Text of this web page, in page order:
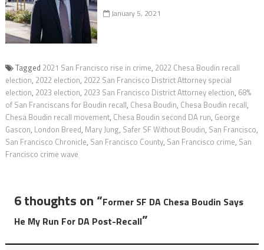
January 5, 2021
Tagged 2021 San Francisco rise in crime, 2022 Chesa Boudin recall
election, 2022 election, 2022 San Francisco District Attorney special
election, 2023 election, 2023 San Francisco District Attorney election, 68%
of San Franciscans for Boudin recall, Chesa Boudin, Chesa Boudin recall,
Chesa Boudin recall movement, Chesa Boudin second DA run, George
Gascon, London Breed, Mary Jung, Safer SF Without Boudin, San Francisco,
San Francisco Chronicle, San Francisco County, San Francisco crime, San
Francisco crime wave
6 thoughts on “Former SF DA Chesa Boudin Says
He My Run For DA Post-Recall”